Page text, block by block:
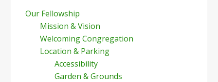
Our Fellowship
Mission & Vision
Welcoming Congregation
Location & Parking
Accessibility
Garden & Grounds